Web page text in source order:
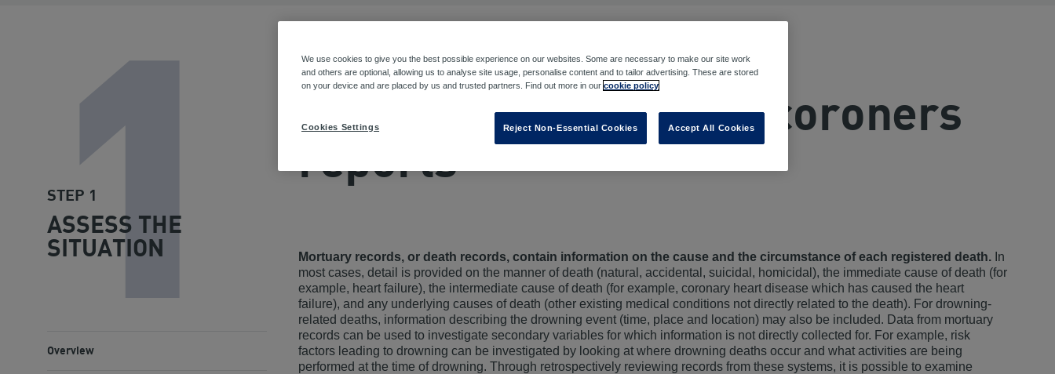
Mortuary records and coroners
reports
METHOD
Mortuary records, or death records, contain information on the cause and the circumstance of each registered death. In
most cases, detail is provided on the manner of death (natural, accidental, suicidal, homicidal), the immediate cause of death (for
example, heart failure), the intermediate cause of death (for example, coronary heart disease which has caused the heart
failure), and any underlying causes of death (other existing medical conditions not directly related to the death). For drowning-
related deaths, information describing the drowning event (time, place and location) may also be included. Data from mortuary
records can be used to investigate secondary variables for which information is not directly collected for. For example, risk
factors leading to drowning can be investigated by looking at where drowning deaths occur and what activities are being
performed at the time of drowning. Through retrospectively reviewing records from these systems, it is possible to examine
STEP 1
ASSESS THE
SITUATION
1
Overview
We use cookies to give you the best possible experience on our websites. Some are necessary to make our site work
and others are optional, allowing us to analyse site usage, personalise content and to tailor advertising. These are stored
on your device and are placed by us and trusted partners. Find out more in our cookie policy
Cookies Settings Reject Non-Essential Cookies Accept All Cookies